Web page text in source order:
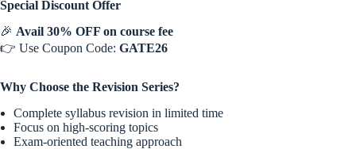
Special Discount Offer
🎉 Avail 30% OFF on course fee
👉 Use Coupon Code: GATE26
Why Choose the Revision Series?
Complete syllabus revision in limited time
Focus on high-scoring topics
Exam-oriented teaching approach